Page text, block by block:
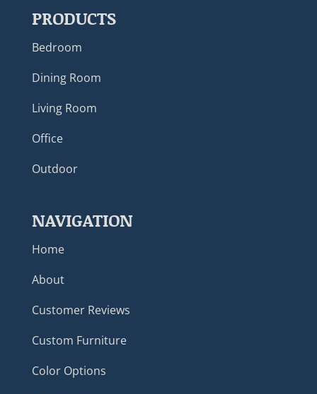
PRODUCTS
Bedroom
Dining Room
Living Room
Office
Outdoor
NAVIGATION
Home
About
Customer Reviews
Custom Furniture
Color Options